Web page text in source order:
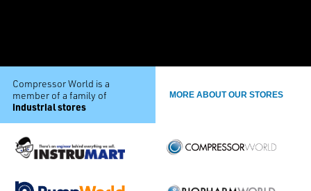
Compressor World is a
member of a family of
industrial stores
MORE ABOUT OUR STORES